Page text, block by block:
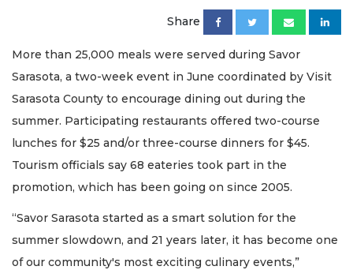
Share
More than 25,000 meals were served during Savor
Sarasota, a two-week event in June coordinated by Visit
Sarasota County to encourage dining out during the
summer. Participating restaurants offered two-course
lunches for $25 and/or three-course dinners for $45.
Tourism officials say 68 eateries took part in the
promotion, which has been going on since 2005.
“Savor Sarasota started as a smart solution for the
summer slowdown, and 21 years later, it has become one
of our community's most exciting culinary events,”